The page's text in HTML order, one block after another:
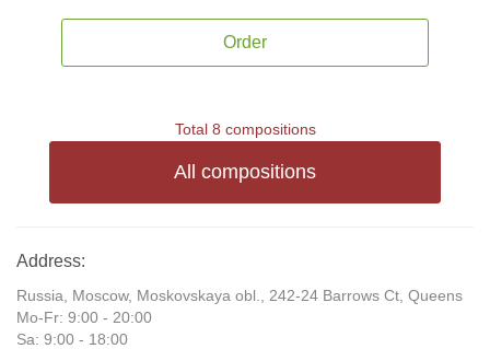
Order
Total 8 compositions
All compositions
Address:
Russia, Moscow, Moskovskaya obl., 242-24 Barrows Ct, Queens
Mo-Fr: 9:00 - 20:00
Sa: 9:00 - 18:00